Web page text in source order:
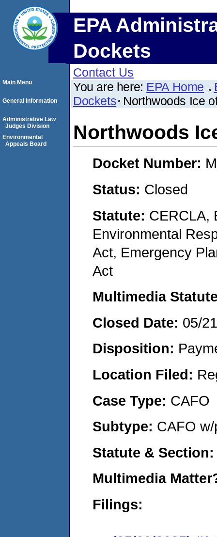
EPA
Dockets
Contact Us
You are here: EPA Home
Dockets Northwoods Ice
Northwoods
Docket Number:
Status: Closed
Statute: CERCLA,
Environmental
Act, Emergency
Act
Multimedia
Closed Date: 05/
Disposition:
Location Filed:
Case Type: CAFO
Subtype: CAFO
Statute &
Multimedia
Filings:
Main Menu
General Information
Administrative Law
Judges Division
Environmental
Appeals Board